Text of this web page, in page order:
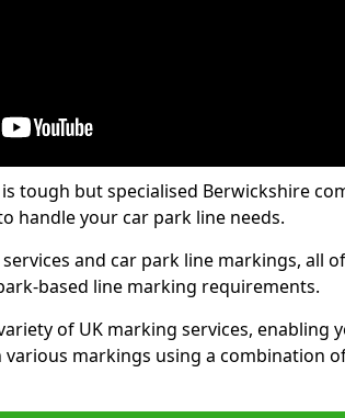
is tough but specialised Berwickshire
handle your car park line needs.
and car park line markings, all
based line marking requirements.
of UK marking services, enabling
markings using a combination